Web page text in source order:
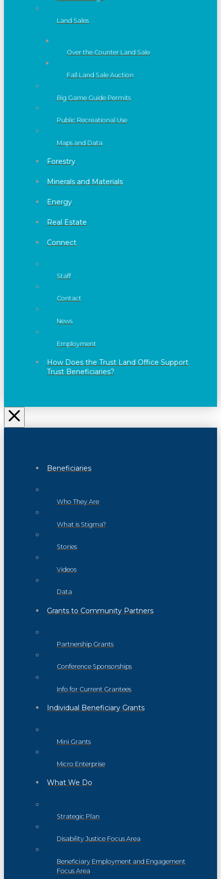
Land Sales
Over the Counter Land Sale
Fall Land Sale Auction
Big Game Guide Permits
Public Recreational Use
Maps and Data
Forestry
Minerals and Materials
Energy
Real Estate
Connect
Staff
Contact
News
Employment
How Does the Trust Land Office Support
Trust Beneficiaries?
Beneficiaries
Who They Are
What is Stigma?
Stories
Videos
Data
Grants to Community Partners
Partnership Grants
Conference Sponsorships
Info for Current Grantees
Individual Beneficiary Grants
Mini Grants
Micro Enterprise
What We Do
Strategic Plan
Disability Justice Focus Area
Beneficiary Employment and Engagement
Focus Area